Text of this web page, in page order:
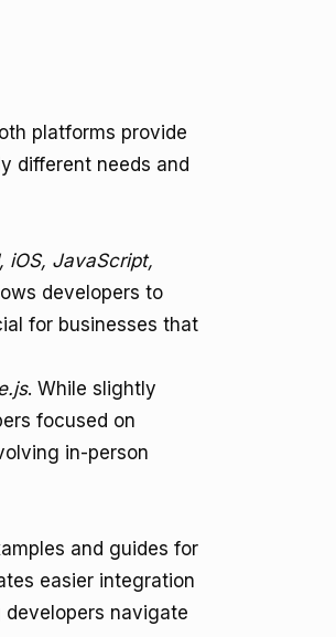
platforms provide
different needs and
iOS, JavaScript,
developers to
for businesses that
. While slightly
focused on
in-person
and guides for
easier integration
navigate